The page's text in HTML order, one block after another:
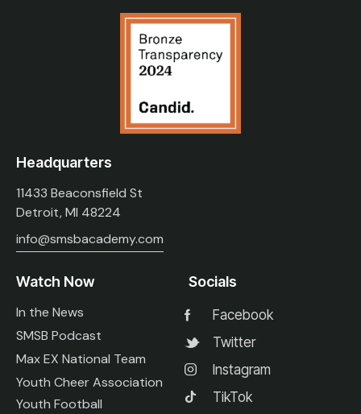
Headquarters
11433 Beaconsfield St
Detroit, MI 48224
info@smsbacademy.com
Watch Now
In the News
SMSB Podcast
Max EX National Team
Youth Cheer Association
Youth Football
Socials
Facebook
Twitter
Instagram
TikTok